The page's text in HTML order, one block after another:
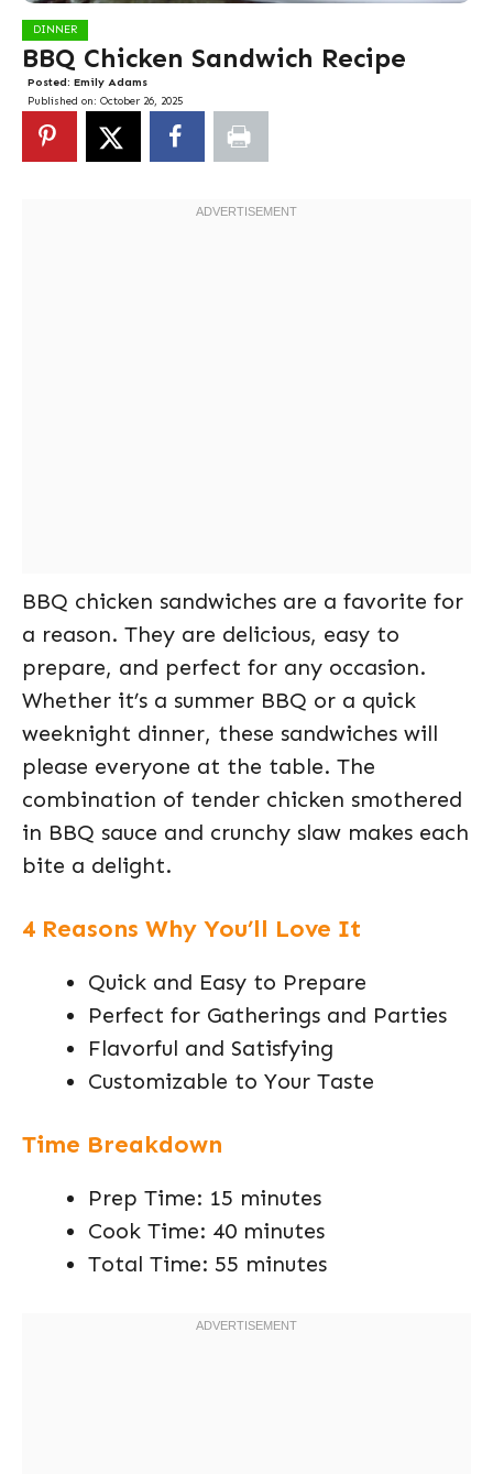
DINNER
BBQ Chicken Sandwich Recipe
Posted: Emily Adams
Published on: October 26, 2025
BBQ chicken sandwiches are a favorite for
a reason. They are delicious, easy to
prepare, and perfect for any occasion.
Whether it’s a summer BBQ or a quick
weeknight dinner, these sandwiches will
please everyone at the table. The
combination of tender chicken smothered
in BBQ sauce and crunchy slaw makes each
bite a delight.
4 Reasons Why You’ll Love It
Quick and Easy to Prepare
Perfect for Gatherings and Parties
Flavorful and Satisfying
Customizable to Your Taste
Time Breakdown
Prep Time: 15 minutes
Cook Time: 40 minutes
Total Time: 55 minutes